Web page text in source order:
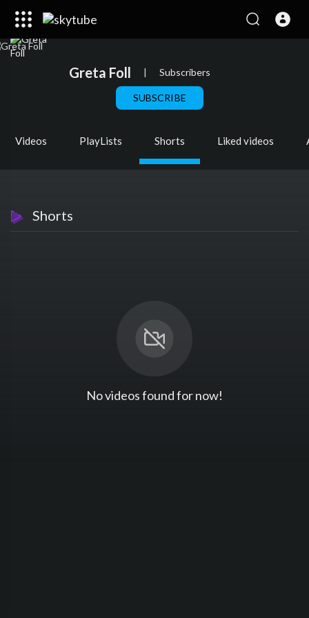
Greta Foll | Subscribers
SUBSCRIBE
Videos PlayLists Shorts Liked videos
Shorts
No videos found for now!